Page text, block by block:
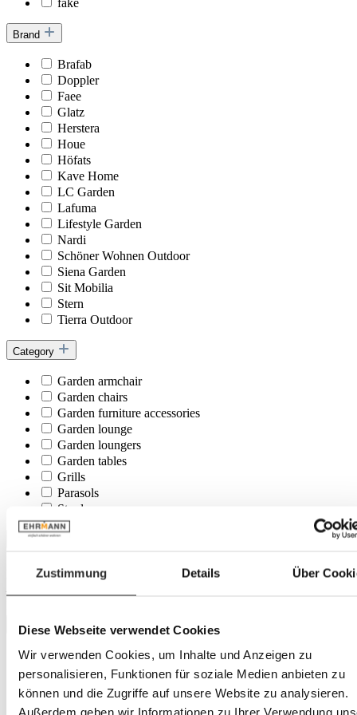
Zustimmung Details Über
Diese Webseite verwendet Cookies
Wir verwenden Cookies, um Inhalte und Anzeigen zu
personalisieren, Funktionen für soziale Medien anbieten zu
können und die Zugriffe auf unsere Website zu analysieren.
Außerdem geben wir Informationen zu Ihrer Verwendung
Brand
Brafab
Doppler
Faee
Glatz
Herstera
Houe
Höfats
Kave Home
LC Garden
Lafuma
Lifestyle Garden
Nardi
Schöner Wohnen Outdoor
Siena Garden
Sit Mobilia
Stern
Tierra Outdoor
Category
Garden armchair
Garden chairs
Garden furniture accessories
Garden lounge
Garden loungers
Garden tables
Grills
Parasols
Stool
Price
Minimum
Colour tone
beige
black
brown